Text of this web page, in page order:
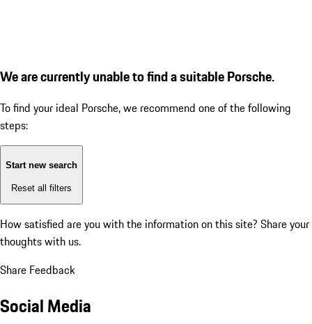
We are currently unable to find a suitable Porsche.
To find your ideal Porsche, we recommend one of the following
steps:
Start new search
Reset all filters
How satisfied are you with the information on this site? Share your
thoughts with us.
Share Feedback
Social Media